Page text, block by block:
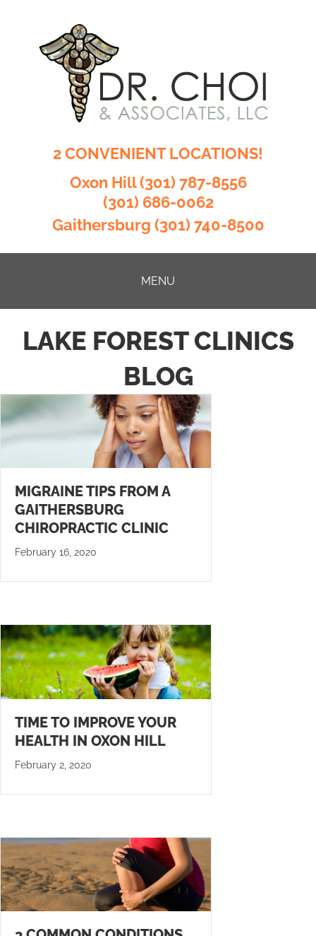
2 CONVENIENT LOCATIONS!
Oxon Hill (301) 787-8556
(301) 686-0062
Gaithersburg (301) 740-8500
MENU
LAKE FOREST CLINICS
BLOG
MIGRAINE TIPS FROM A
GAITHERSBURG
CHIROPRACTIC CLINIC
February 16, 2020
TIME TO IMPROVE YOUR
HEALTH IN OXON HILL
February 2, 2020